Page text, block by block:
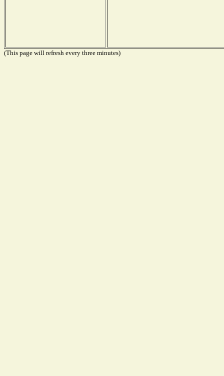
(This page will refresh every three minutes)